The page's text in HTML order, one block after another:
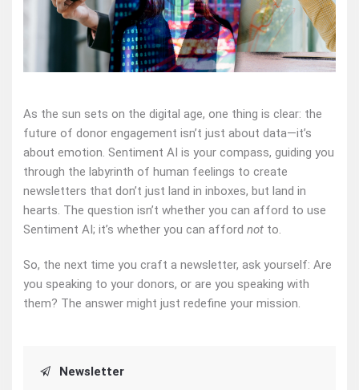
As the sun sets on the digital age, one thing is clear: the
future of donor engagement isn’t just about data—it’s
about emotion. Sentiment AI is your compass, guiding you
through the labyrinth of human feelings to create
newsletters that don’t just land in inboxes, but land in
hearts. The question isn’t whether you can afford to use
Sentiment AI; it’s whether you can afford not to.
So, the next time you craft a newsletter, ask yourself: Are
you speaking to your donors, or are you speaking with
them? The answer might just redefine your mission.
Newsletter